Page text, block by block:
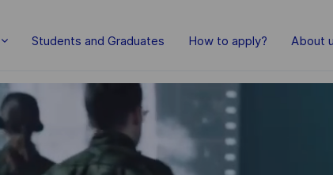
Students and Graduates How to apply? About